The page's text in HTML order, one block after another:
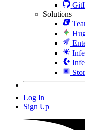
Solutions
Log In
Sign Up